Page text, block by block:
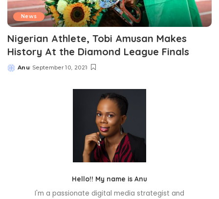
News
Nigerian Athlete, Tobi Amusan Makes
History At the Diamond League Finals
Posted
Anu September 10, 2021
Hello!! My name is Anu
I'm a passionate digital media strategist and